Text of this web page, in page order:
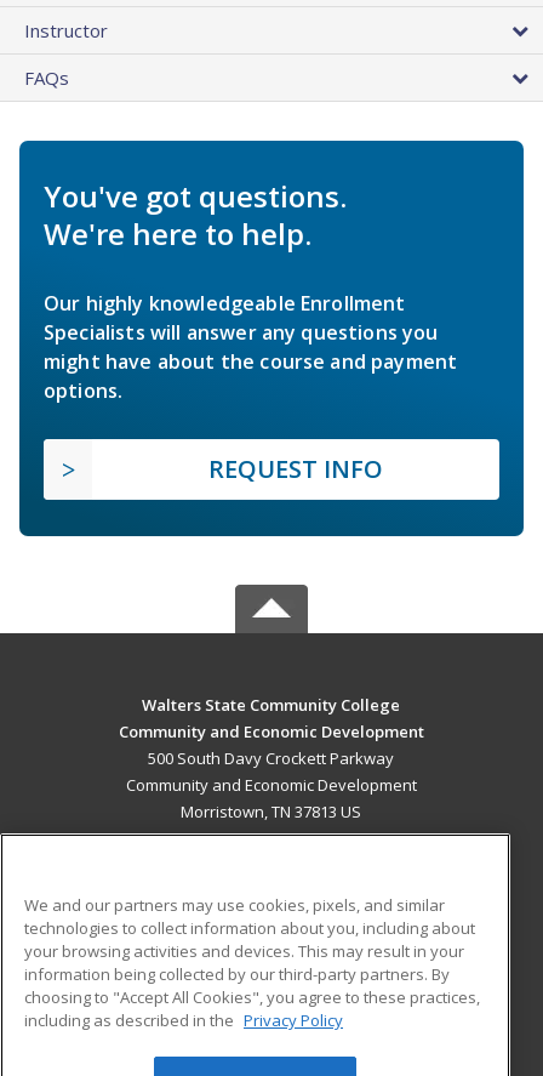
Instructor
FAQs
You've got questions.
We're here to help.
Our highly knowledgeable Enrollment
Specialists will answer any questions you
might have about the course and payment
options.
REQUEST INFO
Walters State Community College
Community and Economic Development
500 South Davy Crockett Parkway
Community and Economic Development
Morristown, TN 37813 US
ADDITIONAL RESOURCES
Military
Financial Assistance
Help
Student Blog
We and our partners may use cookies, pixels, and similar
technologies to collect information about you, including about
your browsing activities and devices. This may result in your
information being collected by our third-party partners. By
choosing to "Accept All Cookies", you agree to these practices,
including as described in the Privacy Policy